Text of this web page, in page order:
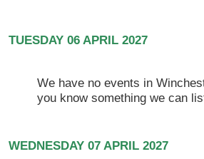
TUESDAY 06 APRIL 2027
We have no events in
you know something we can
WEDNESDAY 07 APRIL 2027